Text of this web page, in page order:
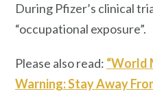
During Pfizer’s clinical
“occupational exposure”.
Please also read: “World
Warning: Stay Away